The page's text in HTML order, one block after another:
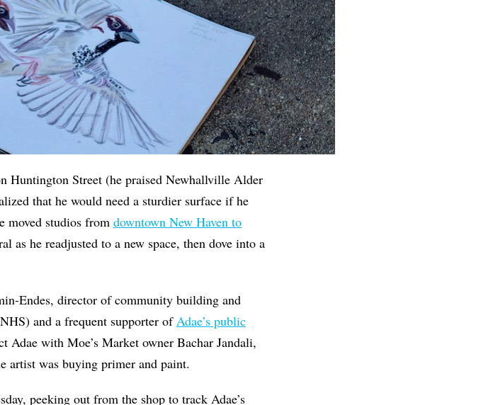
Huntington Street (he praised Newhallville Alder
that he would need a sturdier surface if he
moved studios from downtown New Haven to
as he readjusted to a new space, then dove into a
Endes, director of community building and
and a frequent supporter of Adae’s public
Adae with Moe’s Market owner Bachar Jandali,
artist was buying primer and paint.
peeking out from the shop to track Adae’s